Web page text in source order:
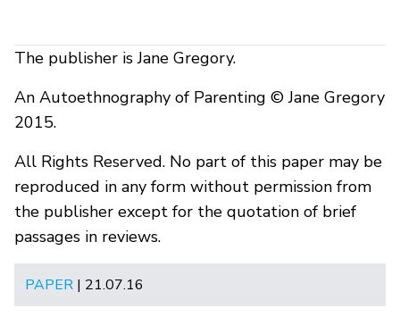
The publisher is Jane Gregory.
An Autoethnography of Parenting © Jane Gregory
2015.
All Rights Reserved. No part of this paper may be
reproduced in any form without permission from
the publisher except for the quotation of brief
passages in reviews.
PAPER | 21.07.16